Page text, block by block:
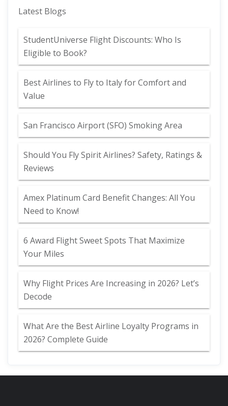
Latest Blogs
StudentUniverse Flight Discounts: Who Is
Eligible to Book?
Best Airlines to Fly to Italy for Comfort and
Value
San Francisco Airport (SFO) Smoking Area
Should You Fly Spirit Airlines? Safety, Ratings &
Reviews
Amex Platinum Card Benefit Changes: All You
Need to Know!
6 Award Flight Sweet Spots That Maximize
Your Miles
Why Flight Prices Are Increasing in 2026? Let’s
Decode
What Are the Best Airline Loyalty Programs in
2026? Complete Guide